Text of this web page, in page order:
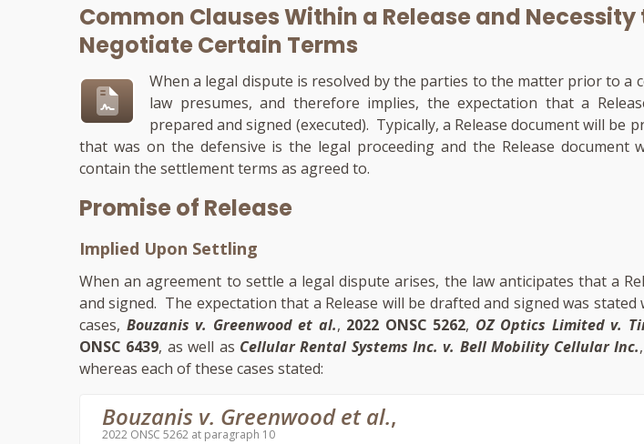
Common Clauses Within a Release and Necessity
Negotiate Certain Terms
When a legal dispute is resolved by the parties to the matter prior to a
law presumes, and therefore implies, the expectation that a
prepared and signed (executed). Typically, a Release document will be
that was on the defensive is the legal proceeding and the Release document
contain the settlement terms as agreed to.
Promise of Release
Implied Upon Settling
When an agreement to settle a legal dispute arises, the law anticipates that a
and signed. The expectation that a Release will be drafted and signed was
cases, Bouzanis v. Greenwood et al., 2022 ONSC 5262, OZ Optics Limited v.
ONSC 6439, as well as Cellular Rental Systems Inc. v. Bell Mobility Cellular Inc.,
whereas each of these cases stated:
Bouzanis v. Greenwood et al.,
2022 ONSC 5262 at paragraph 10